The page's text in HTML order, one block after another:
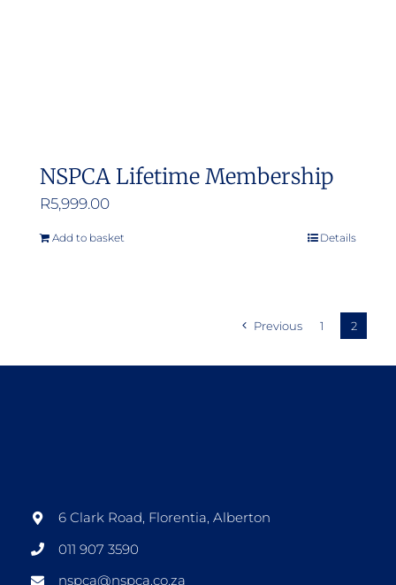
NSPCA Lifetime Membership
R5,999.00
Add to basket Details
Previous 1 2
6 Clark Road, Florentia, Alberton
011 907 3590
nspca@nspca.co.za